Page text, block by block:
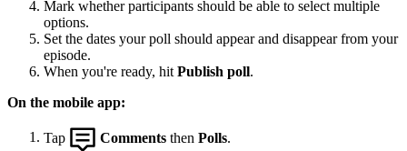
Mark whether participants should be able to select multiple
options.
Set the dates your poll should appear and disappear from your
episode.
When you're ready, hit Publish poll.
On the mobile app:
Tap Comments then Polls.